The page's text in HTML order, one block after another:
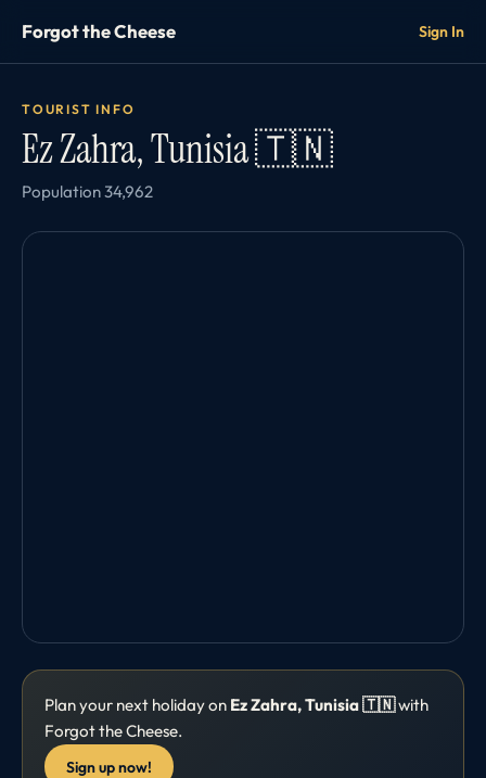
Forgot the Cheese Sign In
TOURIST INFO
Ez Zahra, Tunisia 🇹🇳
Population 34,962
Plan your next holiday on Ez Zahra, Tunisia 🇹🇳with
Forgot the Cheese.
Sign up now!